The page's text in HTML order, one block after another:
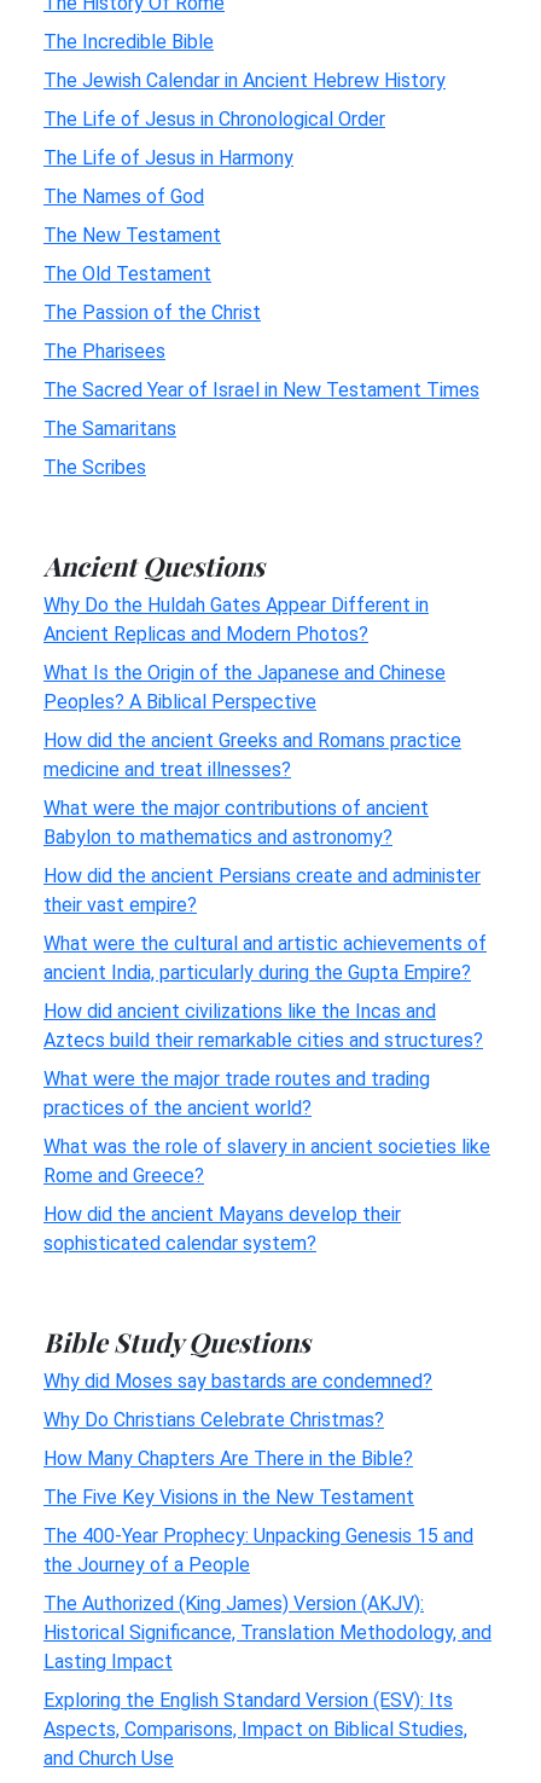
The Incredible Bible
The Jewish Calendar in Ancient Hebrew History
The Life of Jesus in Chronological Order
The Life of Jesus in Harmony
The Names of God
The New Testament
The Old Testament
The Passion of the Christ
The Pharisees
The Sacred Year of Israel in New Testament Times
The Samaritans
The Scribes
Ancient Questions
Why Do the Huldah Gates Appear Different in
Ancient Replicas and Modern Photos?
What Is the Origin of the Japanese and Chinese
Peoples? A Biblical Perspective
How did the ancient Greeks and Romans practice
medicine and treat illnesses?
What were the major contributions of ancient
Babylon to mathematics and astronomy?
How did the ancient Persians create and administer
their vast empire?
What were the cultural and artistic achievements of
ancient India, particularly during the Gupta Empire?
How did ancient civilizations like the Incas and
Aztecs build their remarkable cities and structures?
What were the major trade routes and trading
practices of the ancient world?
What was the role of slavery in ancient societies like
Rome and Greece?
How did the ancient Mayans develop their
sophisticated calendar system?
Bible Study Questions
Why did Moses say bastards are condemned?
Why Do Christians Celebrate Christmas?
How Many Chapters Are There in the Bible?
The Five Key Visions in the New Testament
The 400-Year Prophecy: Unpacking Genesis 15 and
the Journey of a People
The Authorized (King James) Version (AKJV):
Historical Significance, Translation Methodology, and
Lasting Impact
Exploring the English Standard Version (ESV): Its
Aspects, Comparisons, Impact on Biblical Studies,
and Church Use